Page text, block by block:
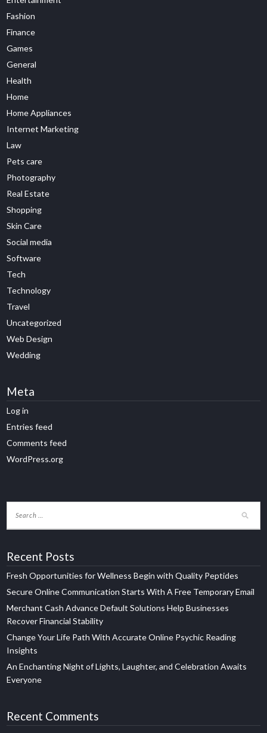
Fashion
Finance
Games
General
Health
Home
Home Appliances
Internet Marketing
Law
Pets care
Photography
Real Estate
Shopping
Skin Care
Social media
Software
Tech
Technology
Travel
Uncategorized
Web Design
Wedding
Meta
Log in
Entries feed
Comments feed
WordPress.org
Recent Posts
Fresh Opportunities for Wellness Begin with Quality Peptides
Secure Online Communication Starts With A Free Temporary Email
Merchant Cash Advance Default Solutions Help Businesses
Recover Financial Stability
Change Your Life Path With Accurate Online Psychic Reading
Insights
An Enchanting Night of Lights, Laughter, and Celebration Awaits
Everyone
Recent Comments